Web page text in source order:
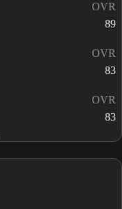
OVR
89
OVR
83
OVR
83